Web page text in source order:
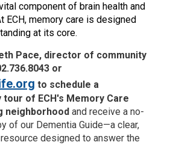
component of brain health and
memory care is designed
at its core.
Pace, director of community
or
to schedule a
of ECH's Memory Care
neighborhoodand receive a no-
of our Dementia Guide—a clear,
designed to answer the